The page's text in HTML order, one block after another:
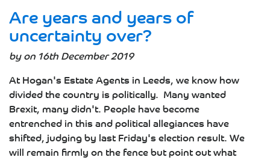
Are years and years of
uncertainty over?
by on 16th December 2019
At Hogan's Estate Agents in Leeds, we know how
divided the country is politically. Many wanted
Brexit, many didn't. People have become
entrenched in this and political allegiances have
shifted, judging by last Friday's election result. We
will remain firmly on the fence but point out what